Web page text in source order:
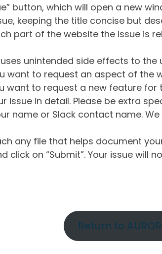
button, which will open a new
keeping the title concise but
part of the website the issue is
unintended side effects to the
want to request an aspect of the
want to request a new feature for
issue in detail. Please be extra
name or Slack contact name.
any file that helps document
on “Submit”. Your issue will
Return to